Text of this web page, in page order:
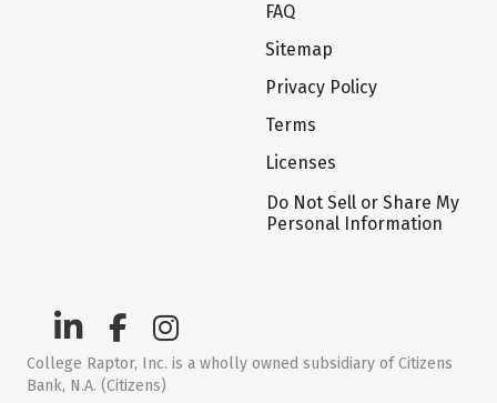
FAQ
Sitemap
Privacy Policy
Terms
Licenses
Do Not Sell or Share My
Personal Information
College Raptor, Inc. is a wholly owned subsidiary of Citizens
Bank, N.A. (Citizens)